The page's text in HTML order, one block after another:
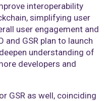
interoperability
simplifying user
user engagement and
and GSR plan to launch
understanding of
developers and
GSR as well, coinciding